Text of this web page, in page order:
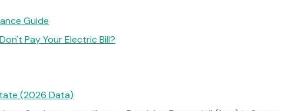
Guide
Pay Your Electric Bill?
(2026 Data)